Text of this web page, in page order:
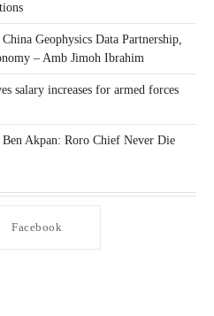
Geophysics Data Partnership,
– Amb Jimoh Ibrahim
salary increases for armed forces
Akpan: Roro Chief Never Die
Facebook